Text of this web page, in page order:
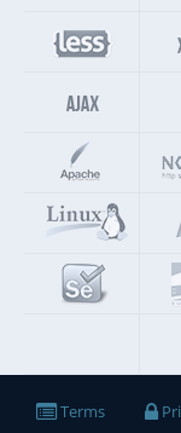
Terms